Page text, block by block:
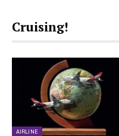
Cruising!
AIRLINE